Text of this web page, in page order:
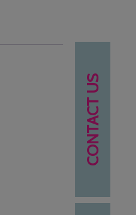
CONTACT US